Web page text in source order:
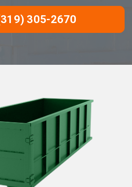
305-2670